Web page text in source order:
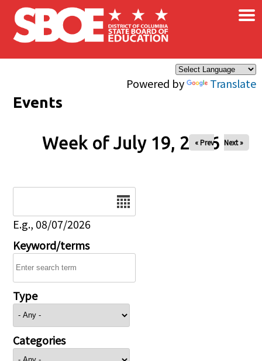
Skip to main content
Powered by Translate
×
Events
Week of July 19, 2026
« Prev Next »
E.g., 08/07/2026
Keyword/terms
Type
Categories